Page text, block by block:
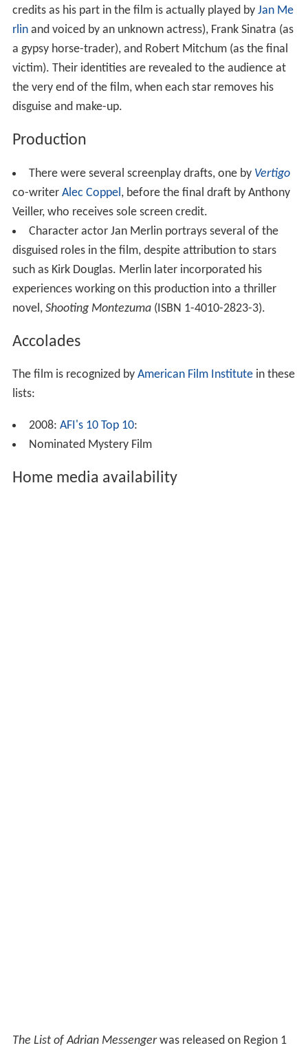
credits as his part in the film is actually played by Jan Me
rlinand voiced by an unknown actress), Frank Sinatra (as
a gypsy horse-trader), and Robert Mitchum (as the final
victim). Their identities are revealed to the audience at
the very end of the film, when each star removes his
disguise and make-up.
Production
There were several screenplay drafts, one by Vertigo
co-writer Alec Coppel , before the final draft by Anthony
Veiller, who receives sole screen credit.
Character actor Jan Merlin portrays several of the
disguised roles in the film, despite attribution to stars
such as Kirk Douglas. Merlin later incorporated his
experiences working on this production into a thriller
novel, Shooting Montezuma(ISBN 1-4010-2823-3).
Accolades
The film is recognized by American Film Institutein these
lists:
2008: AFI's 10 Top 10:
Nominated Mystery Film
Home media availability
The List of Adrian Messengerwas released on Region 1